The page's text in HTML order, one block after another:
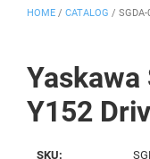
Yaskawa
Y152
HOME / CATALOG /
SKU: